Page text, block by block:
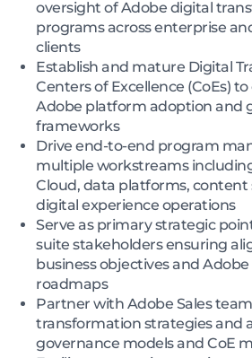
oversight of Adobe digital
programs across enterprise
clients
Establish and mature Digital
Centers of Excellence (CoEs)
Adobe platform adoption and
frameworks
Drive end-to-end program
multiple workstreams
Cloud, data platforms, content
digital experience operations
Serve as primary strategic
suite stakeholders ensuring
business objectives and
roadmaps
Partner with Adobe Sales
transformation strategies and
governance models and CoE